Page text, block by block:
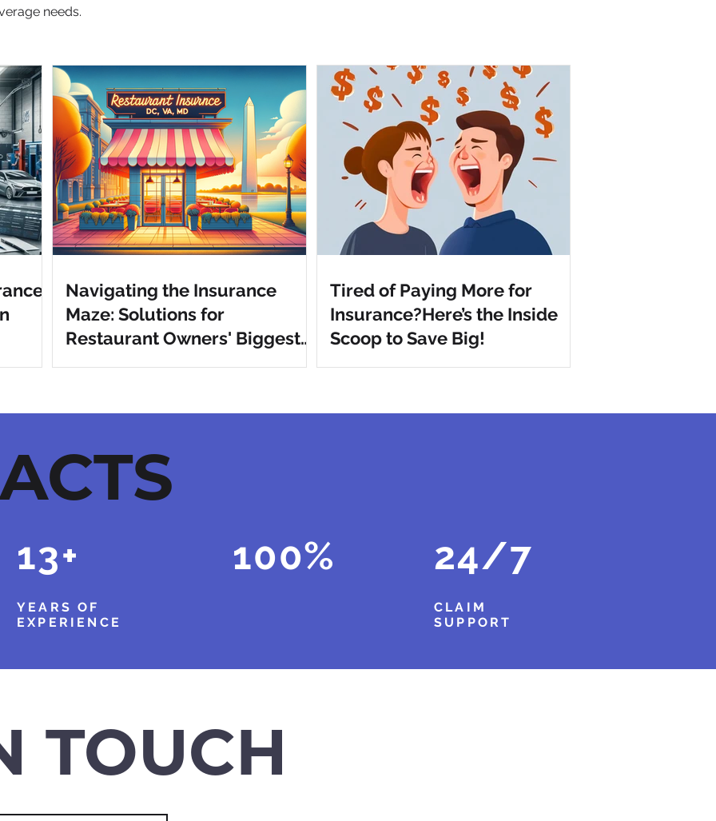
needs.
Navigating the Insurance
Maze: Solutions for
Restaurant Owners' Biggest
Pain Points in DC, VA, MD
Tired of Paying More for
Insurance?Here’s the Inside
Scoop to Save Big!
13+
YEARS OF
EXPERIENCE
100% 24/7
CLAIM
SUPPORT
TOUCH